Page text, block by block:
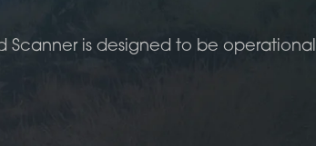
Scanner is designed to be